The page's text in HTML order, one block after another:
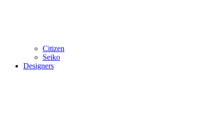
Citizen
Seiko
Designers